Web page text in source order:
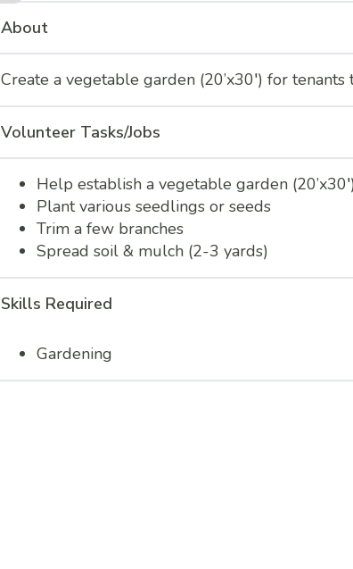
About
Create a vegetable garden (20’x30′) for tenants
Volunteer Tasks/Jobs
Help establish a vegetable garden
Plant various seedlings or seeds
Trim a few branches
Spread soil & mulch (2-3 yards)
Skills Required
Gardening